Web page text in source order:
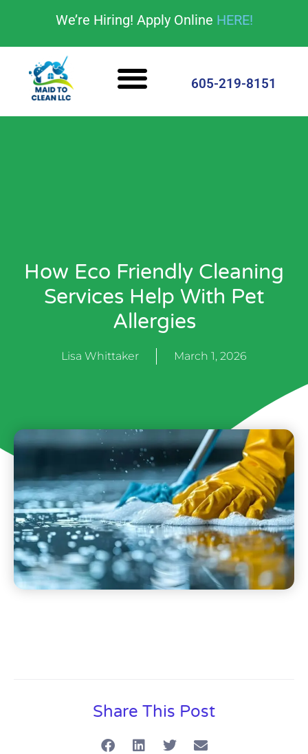
We’re Hiring! Apply Online HERE!
605-219-8151
How Eco Friendly Cleaning
Services Help With Pet
Allergies
Lisa Whittaker March 1, 2026
Share This Post